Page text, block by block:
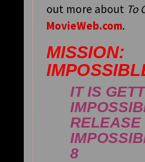
out more about To
MovieWeb.com.
MISSION:
IT IS
RELEASE
8